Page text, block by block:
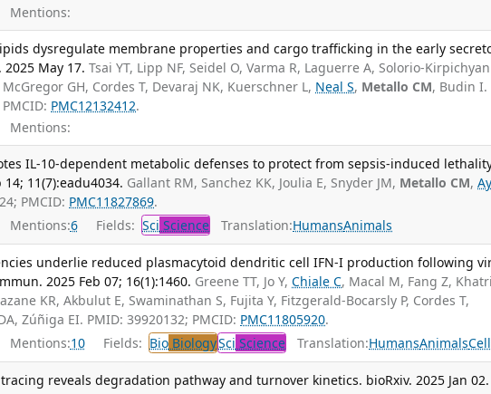
Mentions:
dysregulate membrane properties and cargo trafficking in the early
2025 May 17. Tsai YT, Lipp NF, Seidel O, Varma R, Laguerre A, Solorio-
McGregor GH, Cordes T, Devaraj NK, Kuerschner L, Neal S, Metallo CM, Budin I.
PMC12132412.
Mentions:
IL-10-dependent metabolic defenses to protect from sepsis-induced
14; 11(7):eadu4034. Gallant RM, Sanchez KK, Joulia E, Snyder JM, Metallo CM,
PMCID: PMC11827869.
Mentions:6 Fields: Sci Science Translation:HumansAnimals
underlie reduced plasmacytoid dendritic cell IFN-I production following
2025 Feb 07; 16(1):1460. Greene TT, Jo Y,Chiale C, Macal M, Fang Z,
KR, Akbulut E, Swaminathan S, Fujita Y, Fitzgerald-Bocarsly P, Cordes T,
Zúñiga EI. PMID: 39920132; PMCID: PMC11805920.
Mentions:10 Fields: Bio BiologySci Science Translation:HumansAnimals
reveals degradation pathway and turnover kinetics. bioRxiv. 2025 Jan 02.